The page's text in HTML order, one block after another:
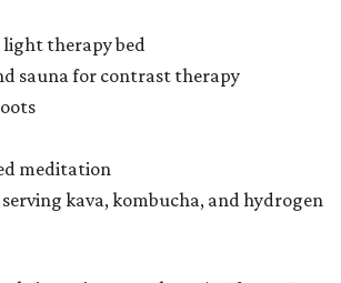
Altered States at Glade Parks
sessions all day Saturday, March 28,
to allow guests to explore the space
services firsthand.
visit the